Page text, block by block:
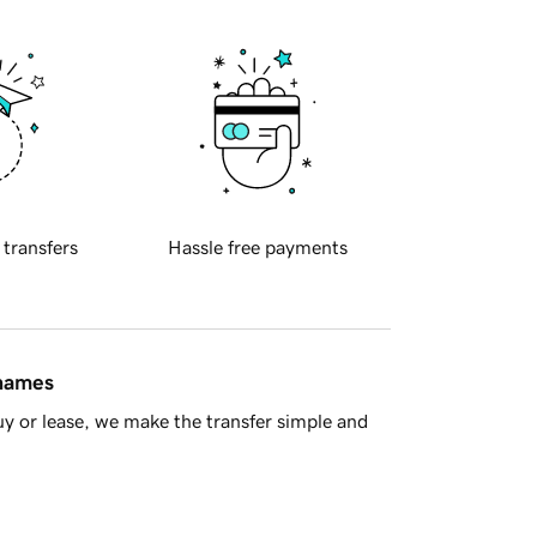
transfers Hassle free payments
or lease, we make the transfer simple and